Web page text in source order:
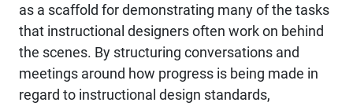
as a scaffold for demonstrating many of the tasks
that instructional designers often work on behind
the scenes. By structuring conversations and
meetings around how progress is being made in
regard to instructional design standards,